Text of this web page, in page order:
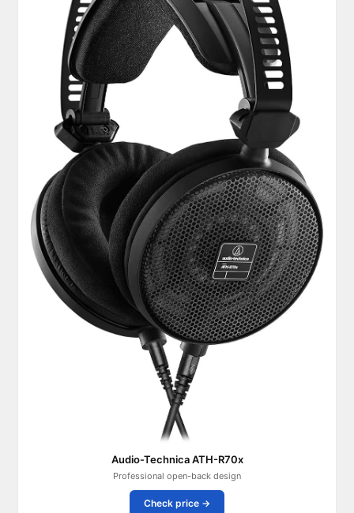
Audio-Technica ATH-R70x
Professional open-back design
Check price →